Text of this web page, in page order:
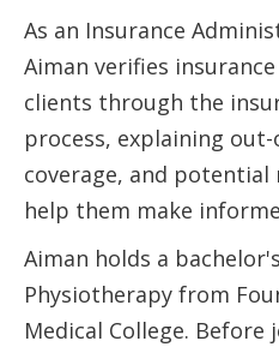
As an Insurance
Aiman verifies
clients through the
process, explaining
coverage, and
help them make
Aiman holds a
Physiotherapy from
Medical College.